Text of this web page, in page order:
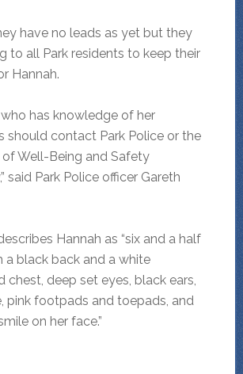
have no leads as yet but they
to all Park residents to keep their
Hannah.
who has knowledge of her
should contact Park Police or the
Well-Being and Safety
said Park Police officer Gareth
Hannah as “six and a half
a black back and a white
chest, deep set eyes, black ears,
pink footpads and toepads, and
on her face.”